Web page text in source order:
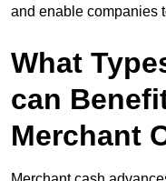
and enable companies
What
can
Merchant